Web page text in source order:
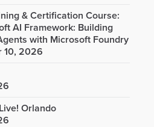
& Certification Course:
AI Framework: Building
with Microsoft Foundry
10, 2026
Orlando